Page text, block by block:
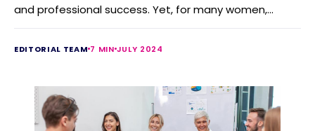
and professional success. Yet, for many women,...
EDITORIAL TEAM 7 MIN JULY 2024